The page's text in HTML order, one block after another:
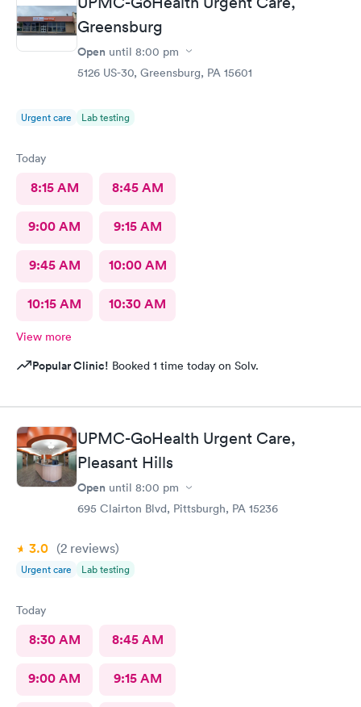
Greensburg
Open until 8:00 pm
5126 US-30, Greensburg, PA 15601
Urgent care Lab testing
Today
8:15 AM 8:45 AM
9:00 AM 9:15 AM
9:45 AM 10:00 AM
10:15 AM 10:30 AM
View more
Popular Clinic! Booked 1 time today on Solv.
UPMC-GoHealth Urgent Care,
Pleasant Hills
Open until 8:00 pm
695 Clairton Blvd, Pittsburgh, PA 15236
3.0 (2 reviews)
Urgent care Lab testing
Today
8:30 AM 8:45 AM
9:00 AM 9:15 AM